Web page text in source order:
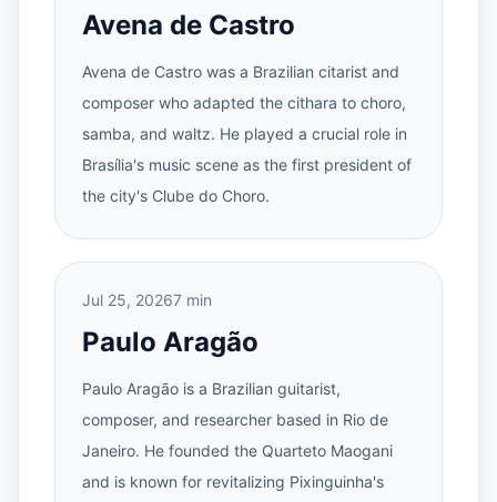
Avena de Castro
Avena de Castro was a Brazilian citarist and
composer who adapted the cithara to choro,
samba, and waltz. He played a crucial role in
Brasília's music scene as the first president of
the city's Clube do Choro.
Jul 25, 20267 min
Paulo Aragão
Paulo Aragão is a Brazilian guitarist,
composer, and researcher based in Rio de
Janeiro. He founded the Quarteto Maogani
and is known for revitalizing Pixinguinha's